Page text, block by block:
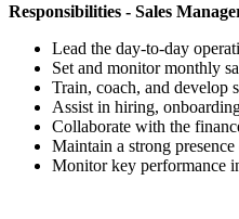
Responsibilities - Sales
Lead the day-to-day
Set and monitor monthly
Train, coach, and develop
Assist in hiring,
Collaborate with the
Maintain a strong
Monitor key performance